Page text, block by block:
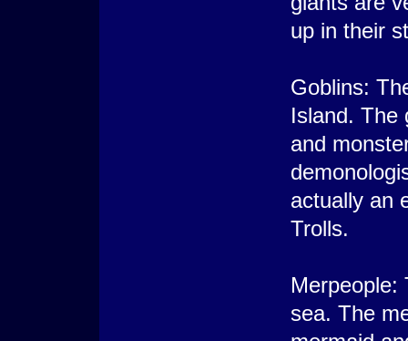
up in their
Goblins:
Island. The
and
actually an
Trolls.
Merpeople:
sea. The